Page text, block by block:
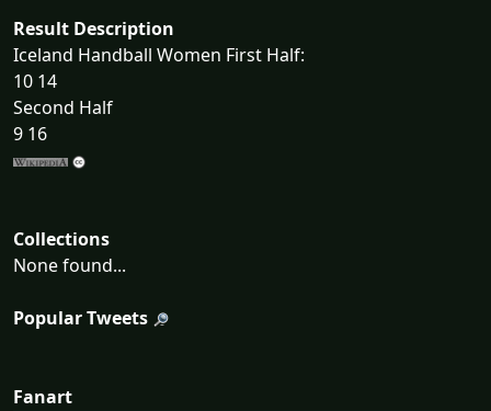
Result Description
Iceland Handball Women First Half:
10 14
Second Half
9 16
Collections
None found...
Popular Tweets
Fanart